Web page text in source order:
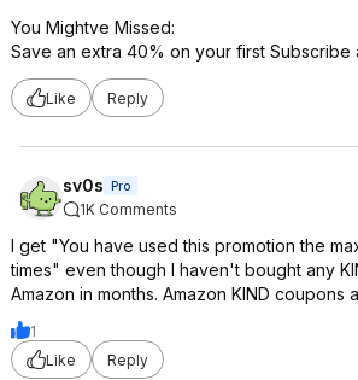
You Mightve Missed:
Save an extra 40% on your first Subscribe
Like Reply
sv0s Pro
1K Comments
I get "You have used this promotion the
times" even though I haven't bought any
Amazon in months. Amazon KIND coupons
1
Like
Reply